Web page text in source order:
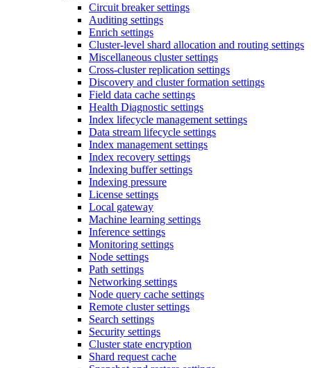
Circuit breaker settings
Auditing settings
Enrich settings
Cluster-level shard allocation and routing settings
Miscellaneous cluster settings
Cross-cluster replication settings
Discovery and cluster formation settings
Field data cache settings
Health Diagnostic settings
Index lifecycle management settings
Data stream lifecycle settings
Index management settings
Index recovery settings
Indexing buffer settings
Indexing pressure
License settings
Local gateway
Machine learning settings
Inference settings
Monitoring settings
Node settings
Path settings
Networking settings
Node query cache settings
Remote cluster settings
Search settings
Security settings
Cluster state encryption
Shard request cache